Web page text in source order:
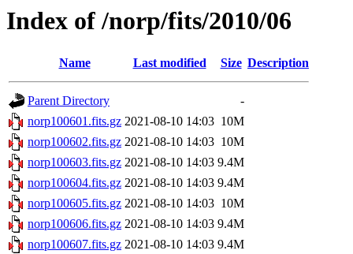
Index of /norp/fits/2010/06
Name Last modified Size Description
Parent Directory
-
norp100601.fits.gz 2021-08-10 14:03 10M
norp100602.fits.gz 2021-08-10 14:03 10M
norp100603.fits.gz 2021-08-10 14:03 9.4M
norp100604.fits.gz 2021-08-10 14:03 9.4M
norp100605.fits.gz 2021-08-10 14:03 10M
norp100606.fits.gz 2021-08-10 14:03 9.4M
norp100607.fits.gz 2021-08-10 14:03 9.4M